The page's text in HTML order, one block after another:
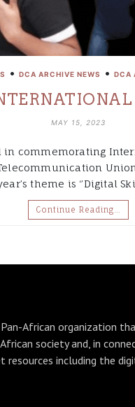
• DCA ARCHIVE NEWS • DCA
MAY 15, 2023
commemorating
theme is ‘’Digital
Continue Reading…
African organization
society and, in
resources including the